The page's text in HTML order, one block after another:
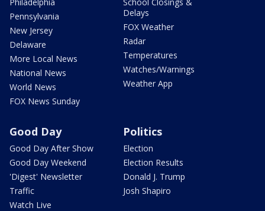
Pennsylvania
New Jersey
Delaware
More Local News
National News
World News
FOX News Sunday
Delays
FOX Weather
Radar
Temperatures
Watches/Warnings
Weather App
Good Day
Good Day After Show
Good Day Weekend
'Digest' Newsletter
Traffic
Watch Live
Politics
Election
Election Results
Donald J. Trump
Josh Shapiro